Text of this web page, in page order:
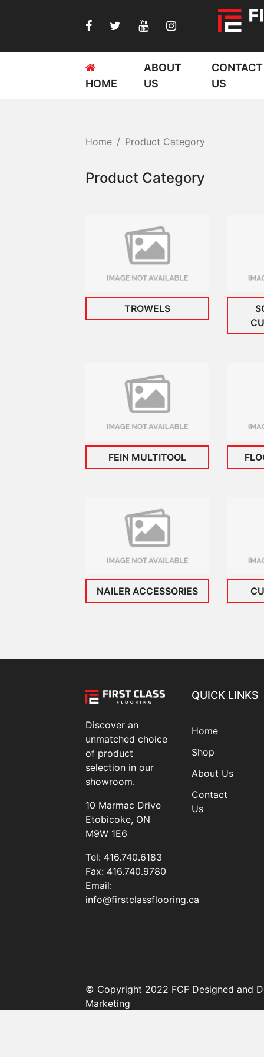
HOME
ABOUT
US
CONTACT
US
Home Product Category
Product Category
TROWELS
FEIN MULTITOOL
NAILER ACCESSORIES
Discover an
unmatched choice
of product
selection in our
showroom.
10 Marmac Drive
Etobicoke, ON
M9W 1E6
Tel: 416.740.6183
Fax: 416.740.9780
Email:
info@firstclassflooring.ca
QUICK LINKS
Home
Shop
About Us
Contact
Us
© Copyright 2022 FCF Designed and
Marketing